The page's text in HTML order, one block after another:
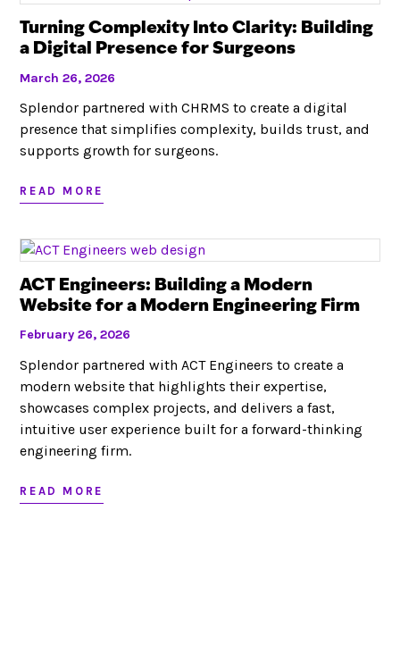
Turning Complexity Into Clarity: Building
a Digital Presence for Surgeons
March 26, 2026
Splendor partnered with CHRMS to create a digital
presence that simplifies complexity, builds trust, and
supports growth for surgeons.
READ MORE
ACT Engineers: Building a Modern
Website for a Modern Engineering Firm
February 26, 2026
Splendor partnered with ACT Engineers to create a
modern website that highlights their expertise,
showcases complex projects, and delivers a fast,
intuitive user experience built for a forward-thinking
engineering firm.
READ MORE
Looking to partner?
RED BANK, NJ
This website stores cookies on your computer. These cookies are
used to collect information about how you interact with our website